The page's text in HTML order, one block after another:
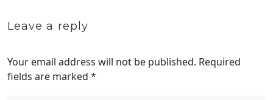
Leave a reply
Your email address will not be published. Required
fields are marked *